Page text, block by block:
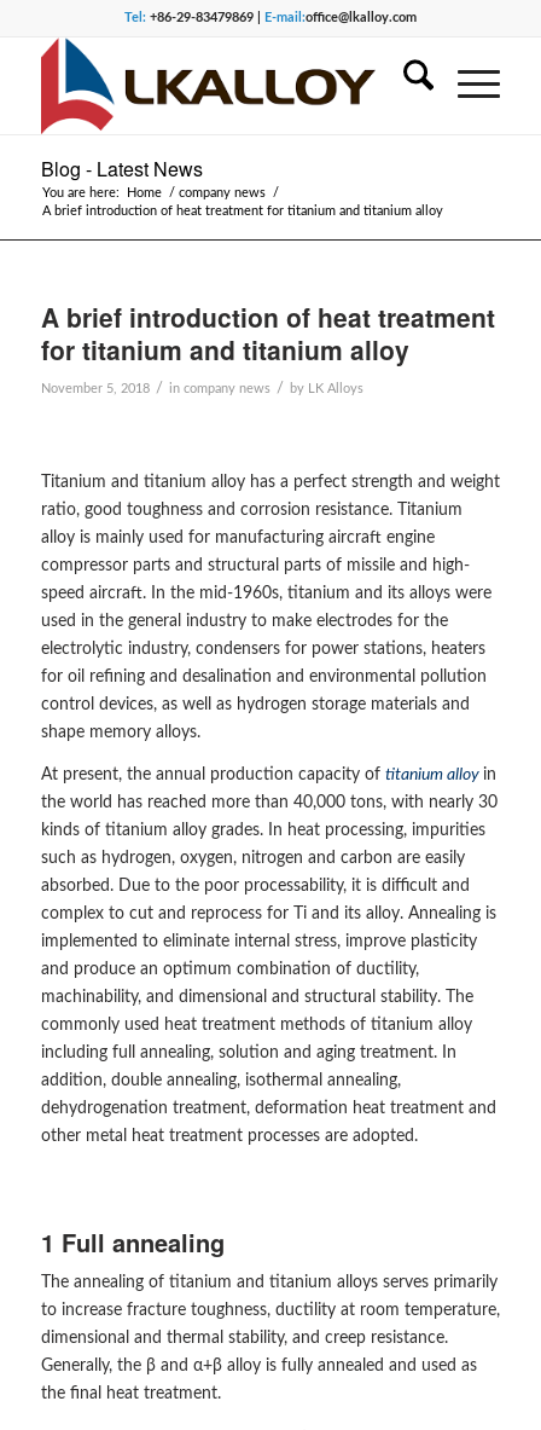
Tel:+86-29-83479869 | E-mail:office@lkalloy.com
Blog - Latest News
You are here: Home / company news
/
A brief introduction of heat treatment for titanium and titanium alloy
A brief introduction of heat treatment
for titanium and titanium alloy
November 5, 2018 / in company news / by LK Alloys
Titanium and titanium alloy has a perfect strength and weight
ratio, good toughness and corrosion resistance. Titanium
alloy is mainly used for manufacturing aircraft engine
compressor parts and structural parts of missile and high-
speed aircraft. In the mid-1960s, titanium and its alloys were
used in the general industry to make electrodes for the
electrolytic industry, condensers for power stations, heaters
for oil refining and desalination and environmental pollution
control devices, as well as hydrogen storage materials and
shape memory alloys.
At present, the annual production capacity of titanium alloy in
the world has reached more than 40,000 tons, with nearly 30
kinds of titanium alloy grades. In heat processing, impurities
such as hydrogen, oxygen, nitrogen and carbon are easily
absorbed. Due to the poor processability, it is difficult and
complex to cut and reprocess for Ti and its alloy. Annealing is
implemented to eliminate internal stress, improve plasticity
and produce an optimum combination of ductility,
machinability, and dimensional and structural stability. The
commonly used heat treatment methods of titanium alloy
including full annealing, solution and aging treatment. In
addition, double annealing, isothermal annealing,
dehydrogenation treatment, deformation heat treatment and
other metal heat treatment processes are adopted.
1 Full annealing
The annealing of titanium and titanium alloys serves primarily
to increase fracture toughness, ductility at room temperature,
dimensional and thermal stability, and creep resistance.
Generally, the β and α+β alloy is fully annealed and used as
the final heat treatment.